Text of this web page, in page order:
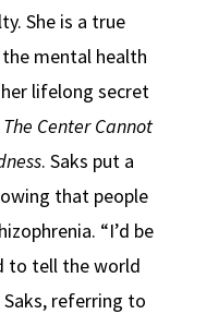
She is a true
mental health
lifelong secret
The Center Cannot
. Saks put a
that people
“I’d be
to tell the world
referring to